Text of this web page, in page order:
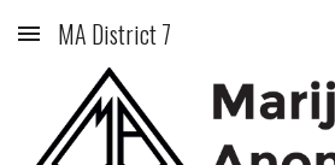
Skip to main content
MA District 7